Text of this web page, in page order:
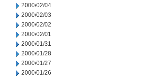
2000/02/04
2000/02/03
2000/02/02
2000/02/01
2000/01/31
2000/01/28
2000/01/27
2000/01/26